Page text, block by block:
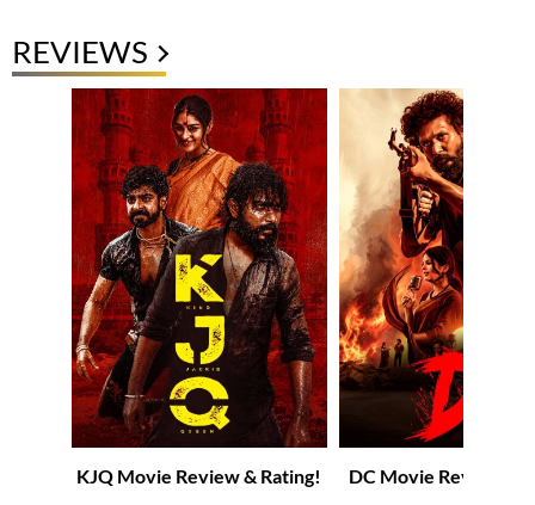
REVIEWS
KJQ Movie Review & Rating! DC Movie Review &